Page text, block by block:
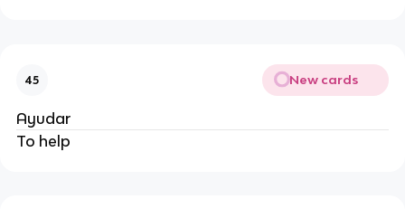
45 New cards
Ayudar
To help